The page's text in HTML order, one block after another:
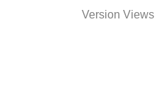
Version Views